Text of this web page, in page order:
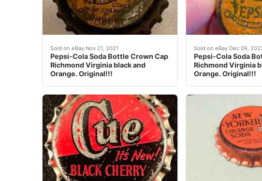
Sold on eBay Nov 21, 2021
Pepsi-Cola Soda Bottle Crown Cap
Richmond Virginia black and
Orange. Original!!!
Pepsi-Cola Soda Bottle Crown Cap Richmond Virginia
Sold on eBay Dec 09,
Pepsi-Cola Soda
Richmond Virginia
Orange. Original!!!
Pepsi-Cola Soda